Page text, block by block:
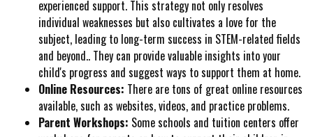
experienced support. This strategy not only resolves
individual weaknesses but also cultivates a love for the
subject, leading to long-term success in STEM-related fields
and beyond.. They can provide valuable insights into your
child's progress and suggest ways to support them at home.
Online Resources: There are tons of great online resources
available, such as websites, videos, and practice problems.
Parent Workshops: Some schools and tuition centers offer